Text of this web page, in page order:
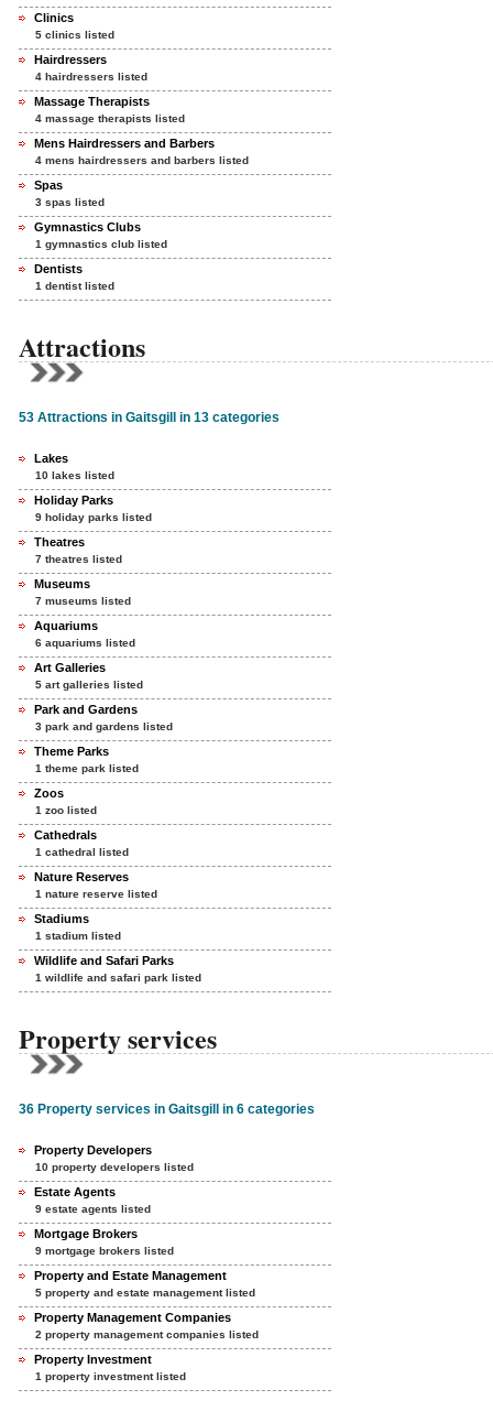
Clinics
5 clinics listed
Hairdressers
4 hairdressers listed
Massage Therapists
4 massage therapists listed
Mens Hairdressers and Barbers
4 mens hairdressers and barbers listed
Spas
3 spas listed
Gymnastics Clubs
1 gymnastics club listed
Dentists
1 dentist listed
Attractions
53 Attractions in Gaitsgill in 13 categories
Lakes
10 lakes listed
Holiday Parks
9 holiday parks listed
Theatres
7 theatres listed
Museums
7 museums listed
Aquariums
6 aquariums listed
Art Galleries
5 art galleries listed
Park and Gardens
3 park and gardens listed
Theme Parks
1 theme park listed
Zoos
1 zoo listed
Cathedrals
1 cathedral listed
Nature Reserves
1 nature reserve listed
Stadiums
1 stadium listed
Wildlife and Safari Parks
1 wildlife and safari park listed
Property services
36 Property services in Gaitsgill in 6 categories
Property Developers
10 property developers listed
Estate Agents
9 estate agents listed
Mortgage Brokers
9 mortgage brokers listed
Property and Estate Management
5 property and estate management listed
Property Management Companies
2 property management companies listed
Property Investment
1 property investment listed